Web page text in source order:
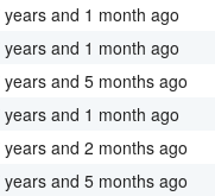
years and 1 month ago
years and 1 month ago
years and 5 months ago
years and 1 month ago
years and 2 months ago
years and 5 months ago